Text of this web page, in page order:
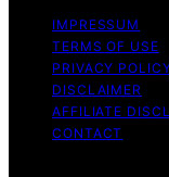
IMPRESSUM
TERMS OF USE
PRIVACY
DISCLAIMER
AFFILIATE
CONTACT